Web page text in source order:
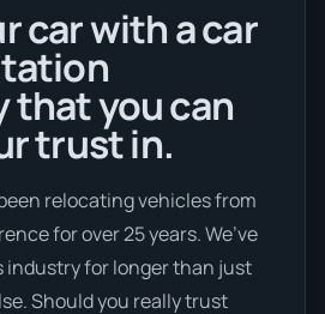
car with a car
that you can
trust in.
relocating vehicles from
for over 25 years. We’ve
industry for longer than just
Should you really trust